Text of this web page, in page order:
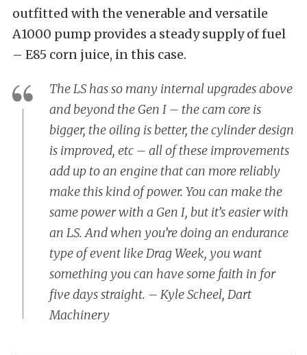
outfitted with the venerable and versatile
A1000 pump provides a steady supply of fuel
– E85 corn juice, in this case.
The LS has so many internal upgrades above
and beyond the Gen I – the cam core is
bigger, the oiling is better, the cylinder design
is improved, etc – all of these improvements
add up to an engine that can more reliably
make this kind of power. You can make the
same power with a Gen I, but it’s easier with
an LS. And when you’re doing an endurance
type of event like Drag Week, you want
something you can have some faith in for
five days straight. – Kyle Scheel, Dart
Machinery